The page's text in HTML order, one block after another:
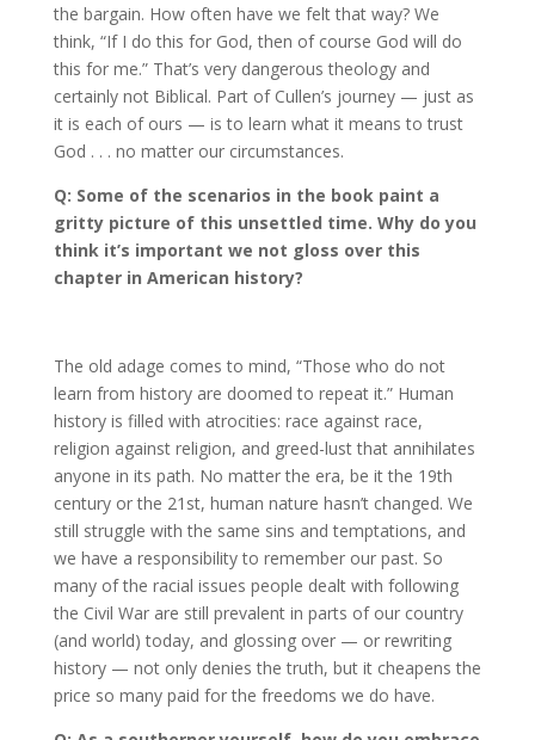
the bargain. How often have we felt that way? We
think, “If I do this for God, then of course God will do
this for me.” That’s very dangerous theology and
certainly not Biblical. Part of Cullen’s journey — just as
it is each of ours — is to learn what it means to trust
God . . . no matter our circumstances.
Q: Some of the scenarios in the book paint a
gritty picture of this unsettled time. Why do you
think it’s important we not gloss over this
chapter in American history?
The old adage comes to mind, “Those who do not
learn from history are doomed to repeat it.” Human
history is filled with atrocities: race against race,
religion against religion, and greed-lust that annihilates
anyone in its path. No matter the era, be it the 19th
century or the 21st, human nature hasn’t changed. We
still struggle with the same sins and temptations, and
we have a responsibility to remember our past. So
many of the racial issues people dealt with following
the Civil War are still prevalent in parts of our country
(and world) today, and glossing over — or rewriting
history — not only denies the truth, but it cheapens the
price so many paid for the freedoms we do have.